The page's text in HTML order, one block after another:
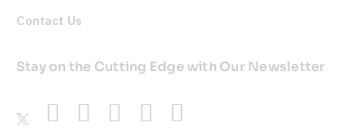
Contact Us
Stay on the Cutting Edge with Our Newsletter